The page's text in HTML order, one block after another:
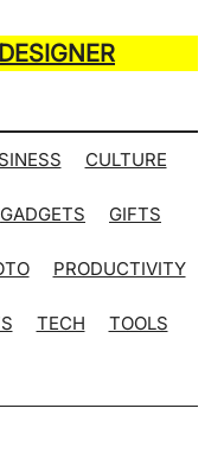
CULTURE
GADGETS GIFTS
PRODUCTIVITY
TECH TOOLS